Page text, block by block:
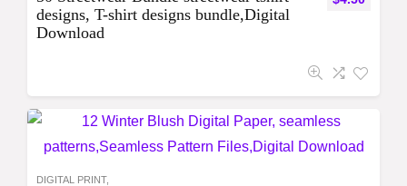
designs, T-shirt designs bundle,Digital
Download
DIGITAL PRINT,